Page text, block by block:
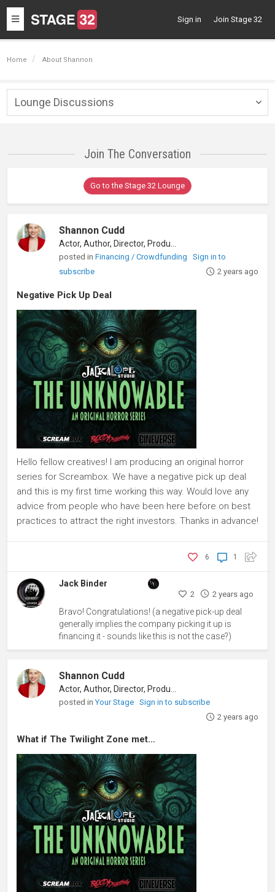
Toggle
navigation
Sign in Join Stage 32
Home About Shannon
Lounge Discussions
Join The Conversation
Go to the Stage 32 Lounge
Shannon Cudd
posted inFinancing / Crowdfunding
Sign in to
subscribe
2 years ago
Negative Pick Up Deal
Hello fellow creatives! I am producing an original horror
series for Screambox. We have a negative pick up deal
and this is my first time working this way. Would love any
advice from people who have been here before on best
practices to attract the right investors. Thanks in advance!
1
6
Jack Binder
2 2 years ago
Bravo! Congratulations! (a negative pick-up deal
generally implies the company picking it up is
financing it - sounds like this is not the case?)
Shannon Cudd
Actor, Author, Director, Producer
posted inYour Stage
Sign in to subscribe
2 years ago
What if The Twilight Zone met…